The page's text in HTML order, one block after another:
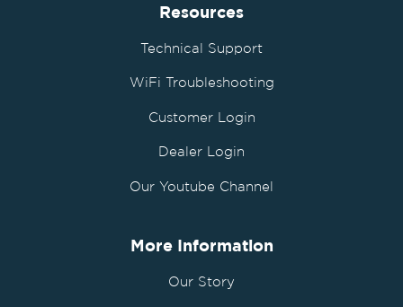
Resources
Technical Support
WiFi Troubleshooting
Customer Login
Dealer Login
Our Youtube Channel
More Information
Our Story